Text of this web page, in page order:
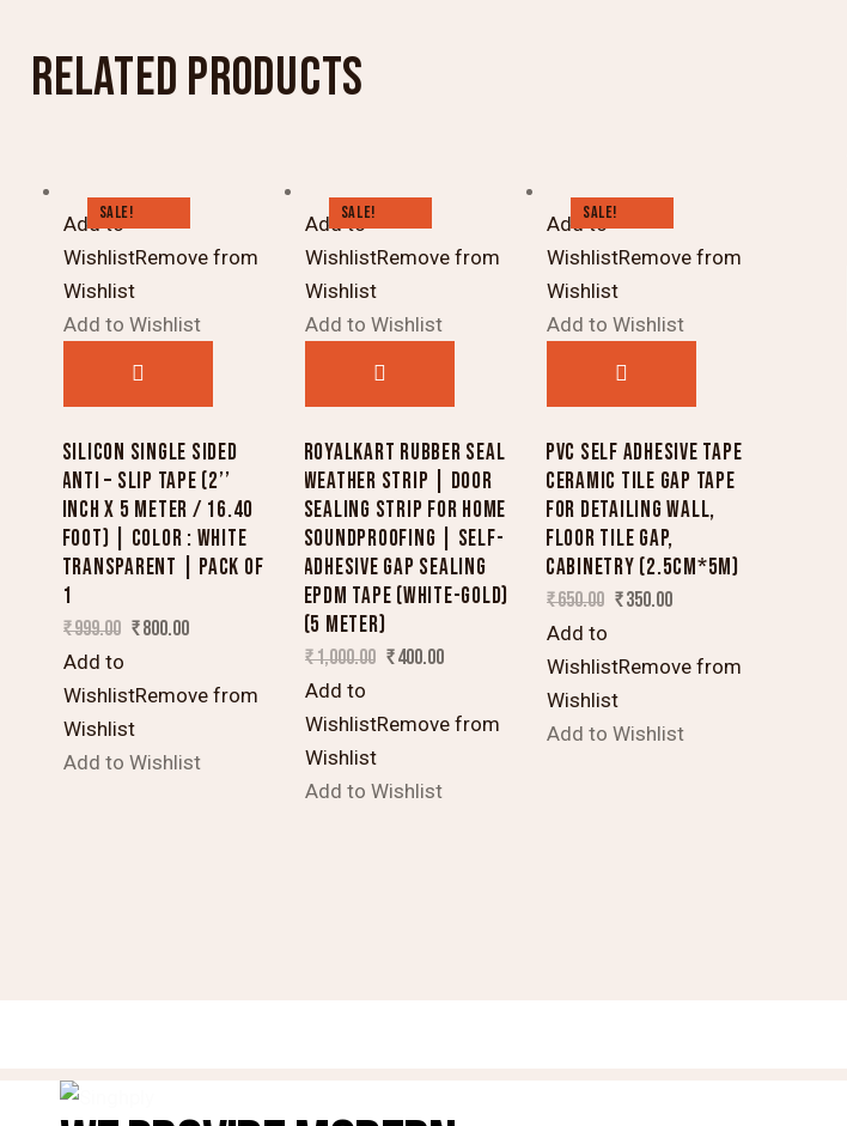
RELATED PRODUCTS
SALE!
Add to
WishlistRemove from
Wishlist
Add to Wishlist
SILICON SINGLE SIDED
ANTI – SLIP TAPE (2’’
INCH X 5 METER / 16.40
FOOT) | COLOR : WHITE
TRANSPARENT | PACK OF
1
₹999.00 ₹800.00
Add to
WishlistRemove from
Wishlist
Add to Wishlist
SALE!
Add to
WishlistRemove from
Wishlist
Add to Wishlist
ROYALKART RUBBER SEAL
WEATHER STRIP | DOOR
SEALING STRIP FOR HOME
SOUNDPROOFING | SELF-
ADHESIVE GAP SEALING
EPDM TAPE (WHITE-GOLD)
(5 METER)
₹1,000.00 ₹400.00
Add to
WishlistRemove from
Wishlist
Add to Wishlist
SALE!
Add to
WishlistRemove from
Wishlist
Add to Wishlist
PVC SELF ADHESIVE TAPE
CERAMIC TILE GAP TAPE
FOR DETAILING WALL,
FLOOR TILE GAP,
CABINETRY (2.5CM*5M)
₹650.00 ₹350.00
Add to
WishlistRemove from
Wishlist
Add to Wishlist